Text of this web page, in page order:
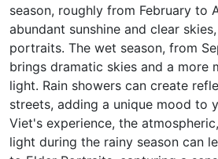
season, roughly from February to
abundant sunshine and clear
portraits. The wet season, from
brings dramatic skies and a more
light. Rain showers can create
streets, adding a unique mood to
Viet's experience, the
light during the rainy season can